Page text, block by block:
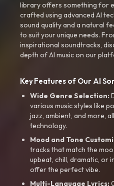
library offers something for
crafted using advanced AI
sound quality and a natural
to suit your unique needs.
inspirational soundtracks,
depth of AI music on our
Key Features of Our AI
Wide Genre Selection:
various music styles like
jazz, ambient, and more,
technology.
Mood and Tone
tracks that match the
upbeat, chill, dramatic, or
offer the perfect vibe.
Multi-Language Lyrics: